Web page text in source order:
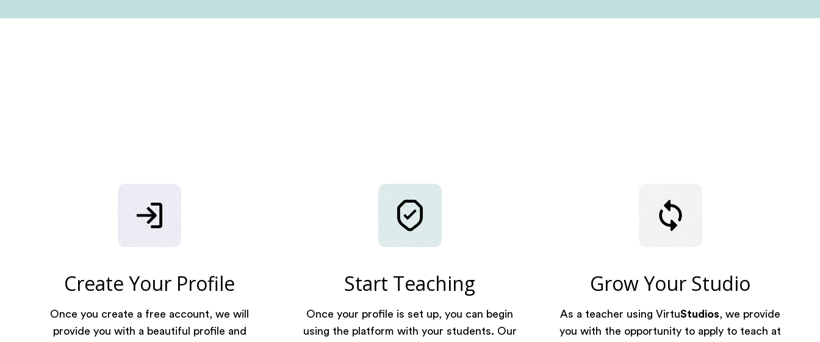
Create Your Profile
Once you create a free account, we will
provide you with a beautiful profile and
Start Teaching
Once your profile is set up, you can begin
using the platform with your students. Our
Grow Your Studio
As a teacher using VirtuStudios, we provide
you with the opportunity to apply to teach at